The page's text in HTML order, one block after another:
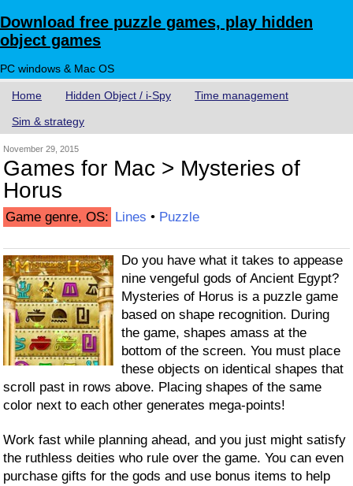
Download free puzzle games, play hidden
object games
PC windows & Mac OS
Home Hidden Object / i-Spy Time management
Sim & strategy
November 29, 2015
Games for Mac > Mysteries of
Horus
Game genre, OS: Lines • Puzzle
Do you have what it takes to appease
nine vengeful gods of Ancient Egypt?
Mysteries of Horus is a puzzle game
based on shape recognition. During
the game, shapes amass at the
bottom of the screen. You must place
these objects on identical shapes that
scroll past in rows above. Placing shapes of the same
color next to each other generates mega-points!
Work fast while planning ahead, and you just might satisfy
the ruthless deities who rule over the game. You can even
purchase gifts for the gods and use bonus items to help